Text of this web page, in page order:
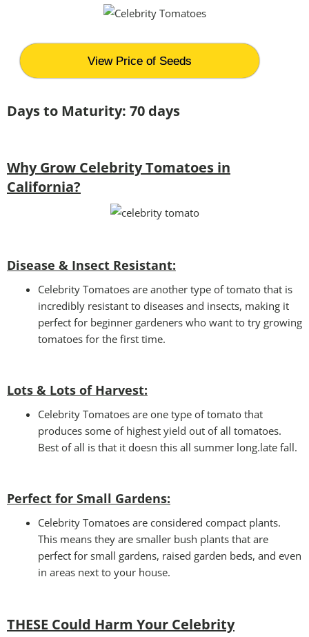
View Price of Seeds
Days to Maturity: 70 days
Why Grow Celebrity Tomatoes in
California?
Disease & Insect Resistant:
Celebrity Tomatoes are another type of tomato that is
incredibly resistant to diseases and insects, making it
perfect for beginner gardeners who want to try growing
tomatoes for the first time.
Lots & Lots of Harvest:
Celebrity Tomatoes are one type of tomato that
produces some of highest yield out of all tomatoes.
Best of all is that it doesn this all summer long.late fall.
Perfect for Small Gardens:
Celebrity Tomatoes are considered compact plants.
This means they are smaller bush plants that are
perfect for small gardens, raised garden beds, and even
in areas next to your house.
THESE Could Harm Your Celebrity